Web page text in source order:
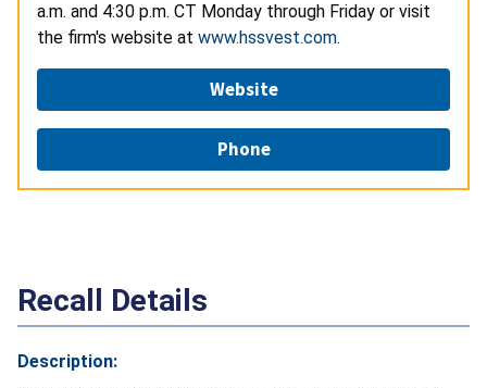
a.m. and 4:30 p.m. CT Monday through Friday or visit
the firm's website at www.hssvest.com.
Website
Phone
Recall Details
Description: